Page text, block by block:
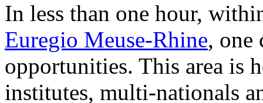
In less than one hour,
Euregio Meuse-Rhine, one
opportunities. This area is
institutes, multi-nationals